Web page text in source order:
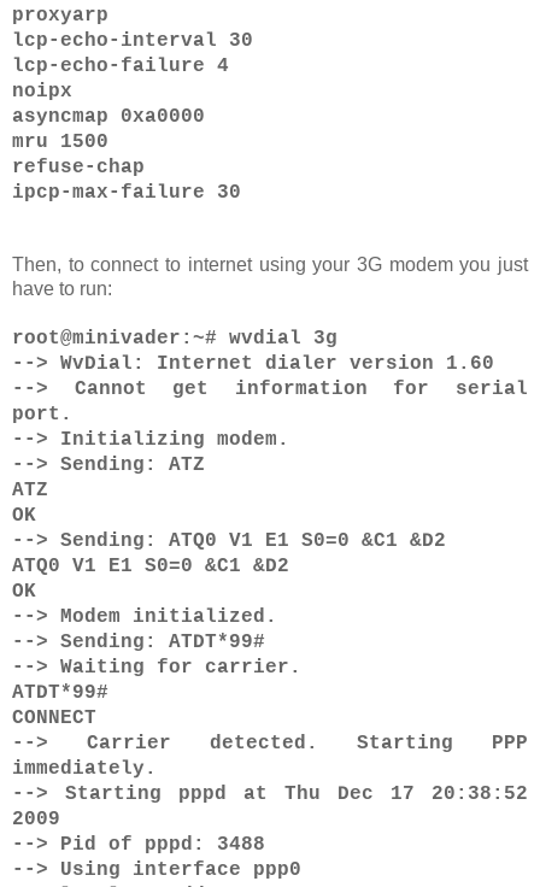
proxyarp
lcp-echo-interval 30
lcp-echo-failure 4
noipx
asyncmap 0xa0000
mru 1500
refuse-chap
ipcp-max-failure 30
Then, to connect to internet using your 3G modem you just
have to run:
root@minivader:~# wvdial 3g
--> WvDial: Internet dialer version 1.60
--> Cannot get information for serial
port.
--> Initializing modem.
--> Sending: ATZ
ATZ
OK
--> Sending: ATQ0 V1 E1 S0=0 &C1 &D2
ATQ0 V1 E1 S0=0 &C1 &D2
OK
--> Modem initialized.
--> Sending: ATDT*99#
--> Waiting for carrier.
ATDT*99#
CONNECT
--> Carrier detected. Starting PPP
immediately.
--> Starting pppd at Thu Dec 17 20:38:52
2009
--> Pid of pppd: 3488
--> Using interface ppp0